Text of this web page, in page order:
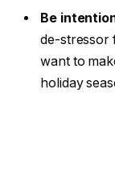
Be
de-stressor
want to
holiday